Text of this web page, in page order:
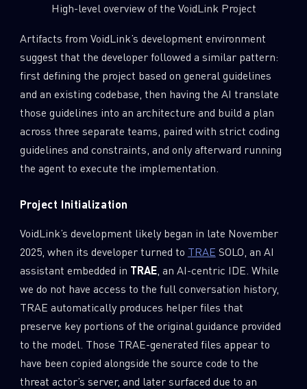
High-level overview of the VoidLink Project
Artifacts from VoidLink’s development environment
suggest that the developer followed a similar pattern:
first defining the project based on general guidelines
and an existing codebase, then having the AI translate
those guidelines into an architecture and build a plan
across three separate teams, paired with strict coding
guidelines and constraints, and only afterward running
the agent to execute the implementation.
Project Initialization
VoidLink’s development likely began in late November
2025, when its developer turned to TRAE SOLO, an AI
assistant embedded in TRAE, an AI-centric IDE. While
we do not have access to the full conversation history,
TRAE automatically produces helper files that
preserve key portions of the original guidance provided
to the model. Those TRAE-generated files appear to
have been copied alongside the source code to the
threat actor’s server, and later surfaced due to an